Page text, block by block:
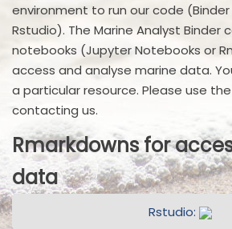
environment to run our code
Rstudio). The Marine Analyst Binder
notebooks (Jupyter Notebooks or
access and analyse marine data.
a particular resource. Please use
contacting us.
Rmarkdowns for
data
Rstudio: